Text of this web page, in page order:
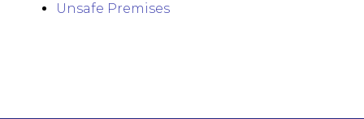
Unsafe Premises